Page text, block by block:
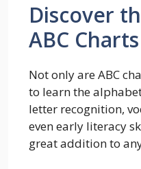
Discover
ABC
Not only are ABC
to learn the
letter recognition,
even early literacy
great addition to